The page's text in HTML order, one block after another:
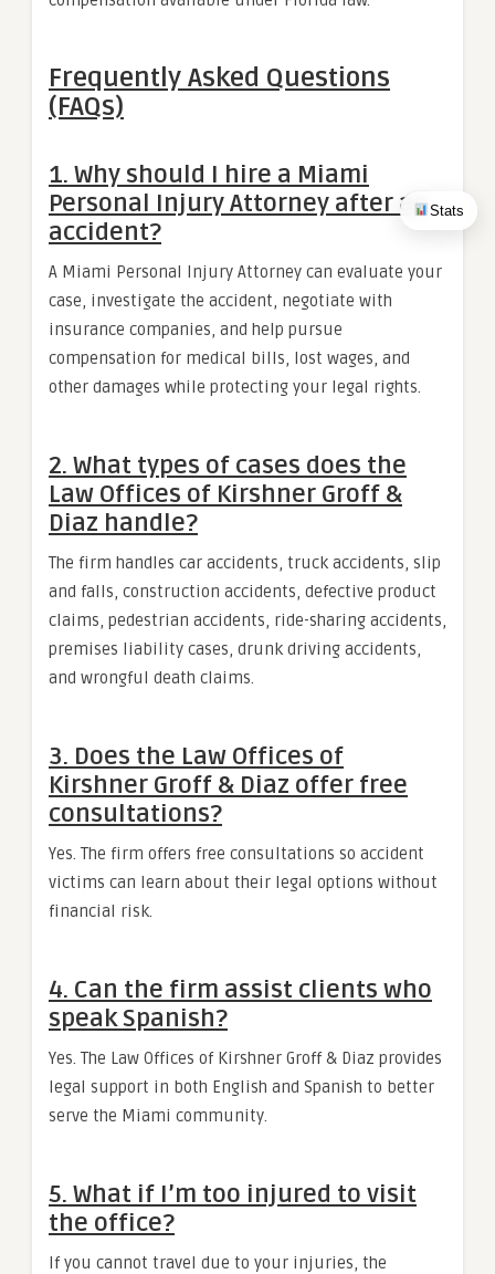
Stats
Frequently Asked Questions
(FAQs)
1. Why should I hire a Miami
Personal Injury Attorney after an
accident?
A Miami Personal Injury Attorney can evaluate your
case, investigate the accident, negotiate with
insurance companies, and help pursue
compensation for medical bills, lost wages, and
other damages while protecting your legal rights.
2. What types of cases does the
Law Offices of Kirshner Groff &
Diaz handle?
The firm handles car accidents, truck accidents, slip
and falls, construction accidents, defective product
claims, pedestrian accidents, ride-sharing accidents,
premises liability cases, drunk driving accidents,
and wrongful death claims.
3. Does the Law Offices of
Kirshner Groff & Diaz offer free
consultations?
Yes. The firm offers free consultations so accident
victims can learn about their legal options without
financial risk.
4. Can the firm assist clients who
speak Spanish?
Yes. The Law Offices of Kirshner Groff & Diaz provides
legal support in both English and Spanish to better
serve the Miami community.
5. What if I’m too injured to visit
the office?
If you cannot travel due to your injuries, the